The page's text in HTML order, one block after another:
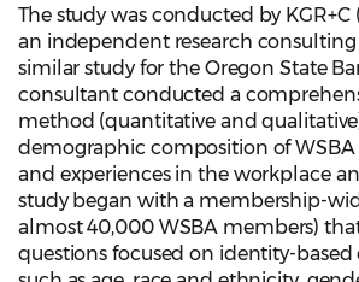
The study was conducted by KGR+C
an independent research
similar study for the Oregon State
consultant conducted a
method (quantitative and
demographic composition of
and experiences in the workplace
study began with a membership-
almost 40,000 WSBA members)
questions focused on identity-